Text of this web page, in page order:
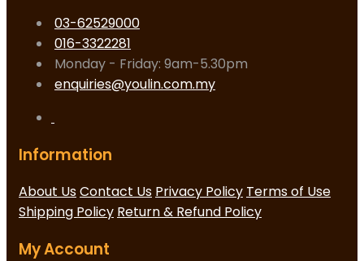
03-62529000
016-3322281
Monday - Friday: 9am-5.30pm
enquiries@youlin.com.my
Information
About UsContact Us Privacy Policy Terms of Use
Shipping Policy Return & Refund Policy
My Account